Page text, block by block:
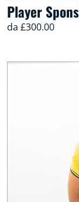
Player
da £300.00